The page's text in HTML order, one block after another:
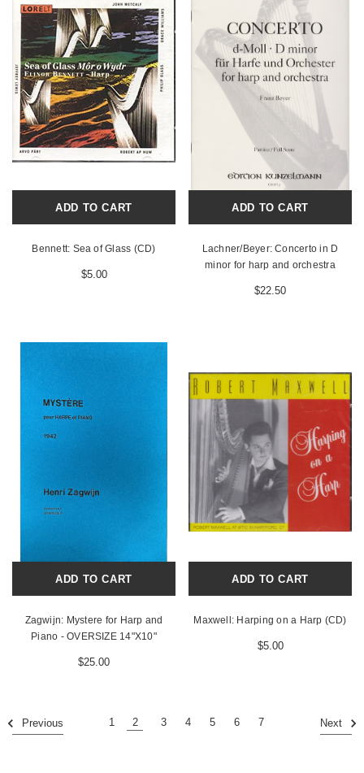
ADD TO CART
Bennett: Sea of Glass (CD)
$5.00
ADD TO CART
Lachner/Beyer: Concerto in D
minor for harp and orchestra
$22.50
ADD TO CART
Zagwijn: Mystere for Harp and
Piano - OVERSIZE 14"X10"
$25.00
ADD TO CART
Maxwell: Harping on a Harp (CD)
$5.00
Previous 1 2 3 4 5 6 7 Next